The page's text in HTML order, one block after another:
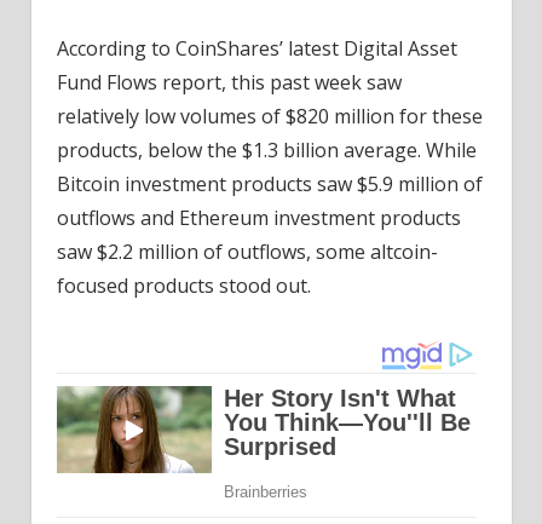
According to CoinShares’ latest Digital Asset
Fund Flows report, this past week saw
relatively low volumes of $820 million for these
products, below the $1.3 billion average. While
Bitcoin investment products saw $5.9 million of
outflows and Ethereum investment products
saw $2.2 million of outflows, some altcoin-
focused products stood out.